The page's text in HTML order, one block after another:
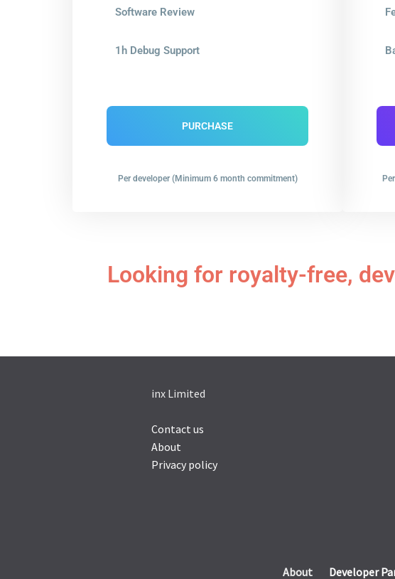
Software Review
1h Debug Support
PURCHASE
Per developer (Minimum 6 month commitment)
Looking for royalty-free,
inx Limited
Contact us
About
Privacy policy
About Developer